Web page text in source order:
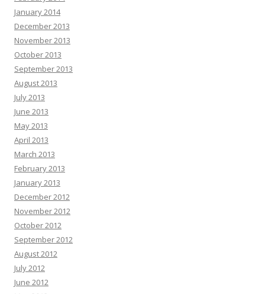
January 2014
December 2013
November 2013
October 2013
September 2013
August 2013
July 2013
June 2013
May 2013
April 2013
March 2013
February 2013
January 2013
December 2012
November 2012
October 2012
September 2012
August 2012
July 2012
June 2012